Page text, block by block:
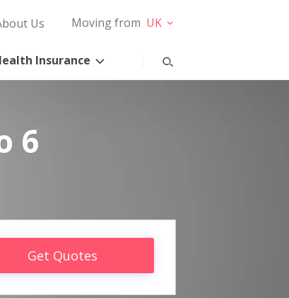
Us Moving from UK
Insurance
6
Get Quotes